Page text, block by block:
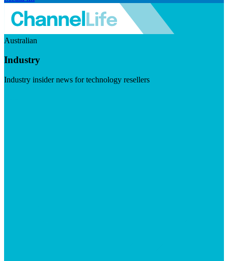
Australian
Industry
Industry insider news for technology resellers